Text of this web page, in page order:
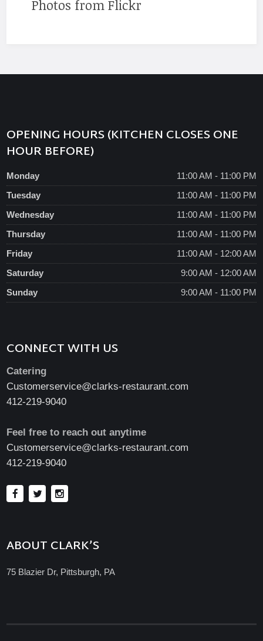
Photos from Flickr
OPENING HOURS (KITCHEN CLOSES ONE
HOUR BEFORE)
Monday
11:00 AM - 11:00 PM
Tuesday
11:00 AM - 11:00 PM
Wednesday
11:00 AM - 11:00 PM
Thursday
11:00 AM - 11:00 PM
Friday
11:00 AM - 12:00 AM
Saturday
9:00 AM - 12:00 AM
Sunday
9:00 AM - 11:00 PM
CONNECT WITH US
Catering
Customerservice@clarks-restaurant.com
412-219-9040
Feel free to reach out anytime
Customerservice@clarks-restaurant.com
412-219-9040
ABOUT CLARK’S
75 Blazier Dr, Pittsburgh, PA